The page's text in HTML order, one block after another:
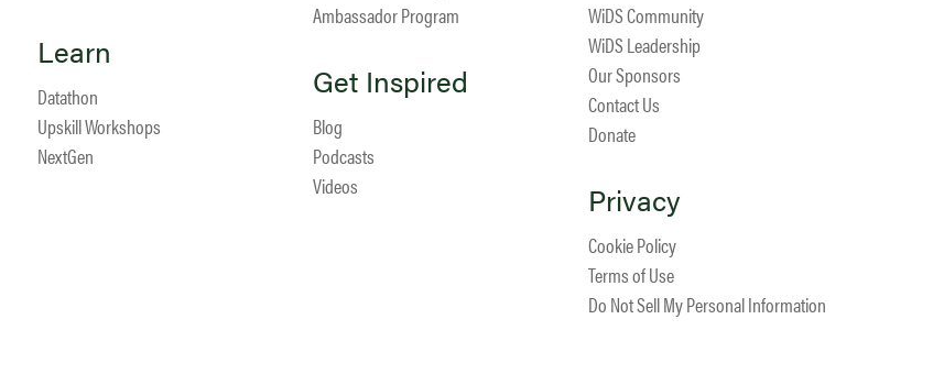
Learn
Datathon
Upskill Workshops
NextGen
Ambassador Program
Get Inspired
Blog
Podcasts
Videos
WiDS Community
WiDS Leadership
Our Sponsors
Contact Us
Donate
Privacy
Cookie Policy
Terms of Use
Do Not Sell My Personal Information